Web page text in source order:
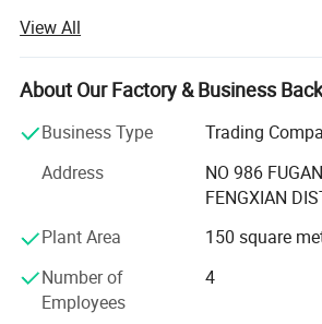
It is a Professional manufacturer who
integrated R&D, production, sales and
conditioners & refrigerating equipment,
is located in Fengxian District,
advantage in terms of manufacturing
control, because TopAire self-
evaporators, metal parts, PCB, plastic
The main products are including all
products, Marine air conditioning units,
View All
About Our Factory & Business
Business Type
Trading
Address
NO 986
FENGXIAN
Plant Area
150 square
Number of
Employees
4